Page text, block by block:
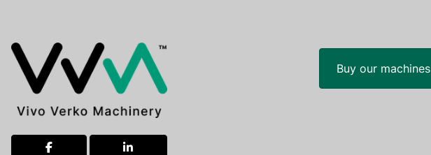
Buy our machines